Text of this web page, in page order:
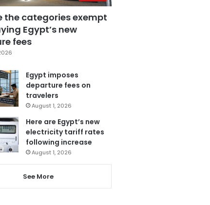
the categories exempt
Egypt’s new
fees
Egypt imposes
departure fees on
travelers
August 1, 2026
Here are Egypt’s new
electricity tariff rates
following increase
August 1, 2026
See More